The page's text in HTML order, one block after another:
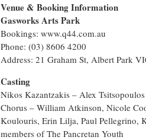
Venue & Booking Information
Gasworks Arts Park
Bookings: www.q44.com.au
Phone: (03) 8606 4200
Address: 21 Graham St, Albert Park
Casting
Nikos Kazantzakis – Alex Tsitsopoulos
Chorus – William Atkinson, Nicole
Koulouris, Erin Lilja, Paul Pellegrino,
members of The Pancretan Youth